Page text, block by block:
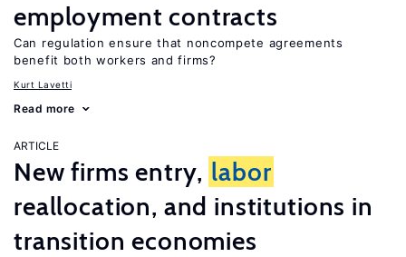
employment contracts
Can regulation ensure that noncompete agreements
benefit both workers and firms?
Kurt Lavetti
Read more
ARTICLE
New firms entry, labor
reallocation, and institutions in
transition economies